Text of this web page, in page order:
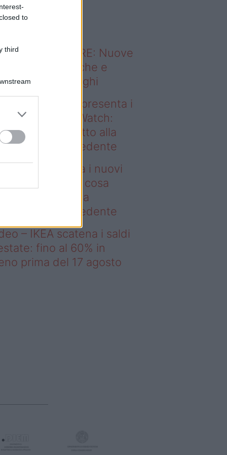
to
third
sapevi che...
ABITARE: Nuove
domestiche e
dei luoghi
– Samsung presenta i
Galaxy Z e Watch:
cambia rispetto alla
precedente
presenta i nuovi
Z e Watch: cosa
rispetto alla
precedente
– IKEA scatena i saldi
fino al 60% in
prima del 17 agosto